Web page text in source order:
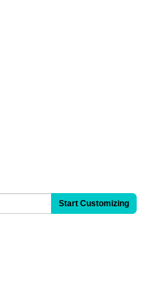
Start Customizing